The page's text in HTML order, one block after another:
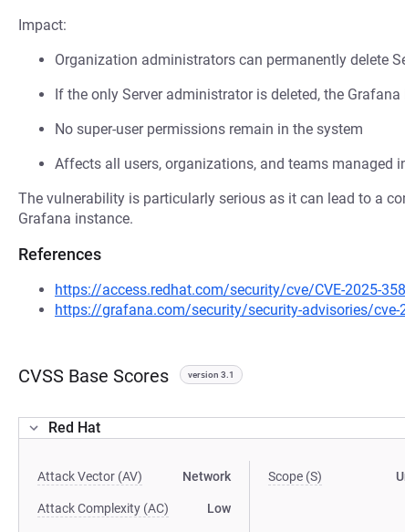
Impact:
Organization administrators can permanently delete
If the only Server administrator is deleted, the
No super-user permissions remain in the system
Affects all users, organizations, and teams managed
The vulnerability is particularly serious as it can lead to a
Grafana instance.
References
https://access.redhat.com/security/cve/CVE-2025-
https://grafana.com/security/security-advisories/cve-
CVSS Base Scores version 3.1
Red Hat
Attack Vector (AV) Network
Attack Complexity (AC) Low
Scope (S)